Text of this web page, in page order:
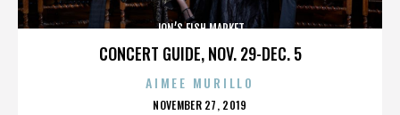
CONCERT GUIDE, NOV. 29-DEC. 5
JON’S FISH MARKET
AIMEE MURILLO
POSTED
NOVEMBER 27, 2019